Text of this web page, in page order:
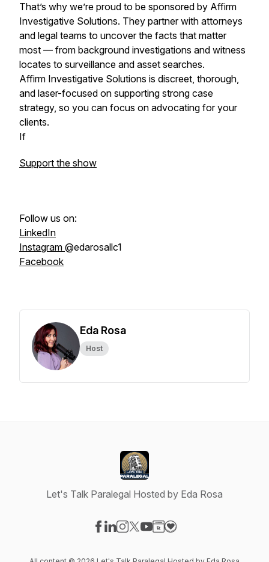
That’s why we’re proud to be sponsored by Affirm
Investigative Solutions. They partner with attorneys
and legal teams to uncover the facts that matter
most — from background investigations and witness
locates to surveillance and asset searches.
Affirm Investigative Solutions is discreet, thorough,
and laser-focused on supporting strong case
strategy, so you can focus on advocating for your
clients.
If
Support the show
Follow us on:
LinkedIn
Instagram @edarosallc1
Facebook
Eda Rosa
Host
Let's Talk Paralegal Hosted by Eda Rosa